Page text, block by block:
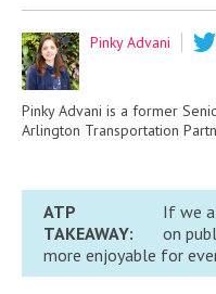
Pinky Advani
Pinky Advani is a former
Arlington Transportation
ATP
TAKEAWAY:
If we
on
more enjoyable for